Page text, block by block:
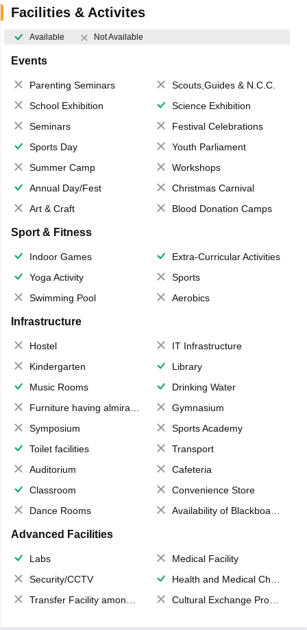
Facilities & Activites
Available Not Available
Events
Parenting Seminars
Scouts,Guides & N.C.C.
School Exhibition
Science Exhibition
Seminars
Festival Celebrations
Sports Day
Youth Parliament
Summer Camp
Workshops
Annual Day/Fest
Christmas Carnival
Art & Craft
Blood Donation Camps
Sport & Fitness
Indoor Games
Extra-Curricular Activities
Yoga Activity
Sports
Swimming Pool
Aerobics
Infrastructure
Hostel
IT Infrastructure
Kindergarten
Library
Music Rooms
Drinking Water
Furniture having almirahs/ trunks/ boxes
Gymnasium
Symposium
Sports Academy
Toilet facilities
Transport
Auditorium
Cafeteria
Classroom
Convenience Store
Dance Rooms
Availability of Blackboards
Advanced Facilities
Labs
Medical Facility
Security/CCTV
Health and Medical Check up
Transfer Facility among school chain
Cultural Exchange Program